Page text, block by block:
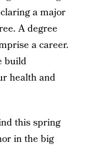
a major
A degree
a career.
build
health and
this spring
in the big